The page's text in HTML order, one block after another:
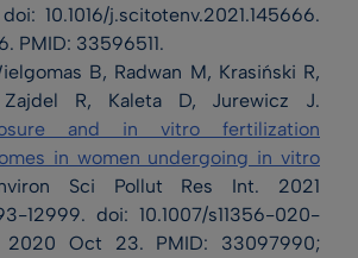
10.1016/j.scitotenv.2021.145666.
PMID: 33596511.
B, Radwan M, Krasiński R,
Zajdel R, Kaleta D, Jurewicz J.
and in vitro fertilization
in women undergoing in vitro
Sci Pollut Res Int. 2021
12999. doi: 10.1007/s11356-020-
2020 Oct 23. PMID: 33097990;